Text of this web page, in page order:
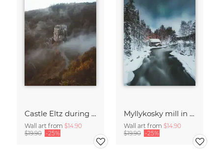
Castle Eltz during fall.
Wall art from $14.90
$19.90 -25%
Myllykosky mill in winter
Wall art from $14.90
$19.90 -25%